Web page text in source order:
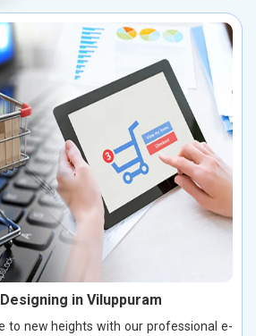
in Viluppuram
to new heights with our professional e-